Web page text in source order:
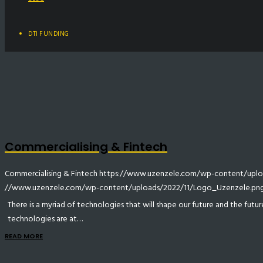
DTI FUNDING
Commercialising & Fintech
Commercialising & Fintechhttps://www.uzenzele.com/wp-content/
//www.uzenzele.com/wp-content/uploads/2022/11/
There is a myriad of technologies that will shape our future and the
technologies are at…
READ MORE